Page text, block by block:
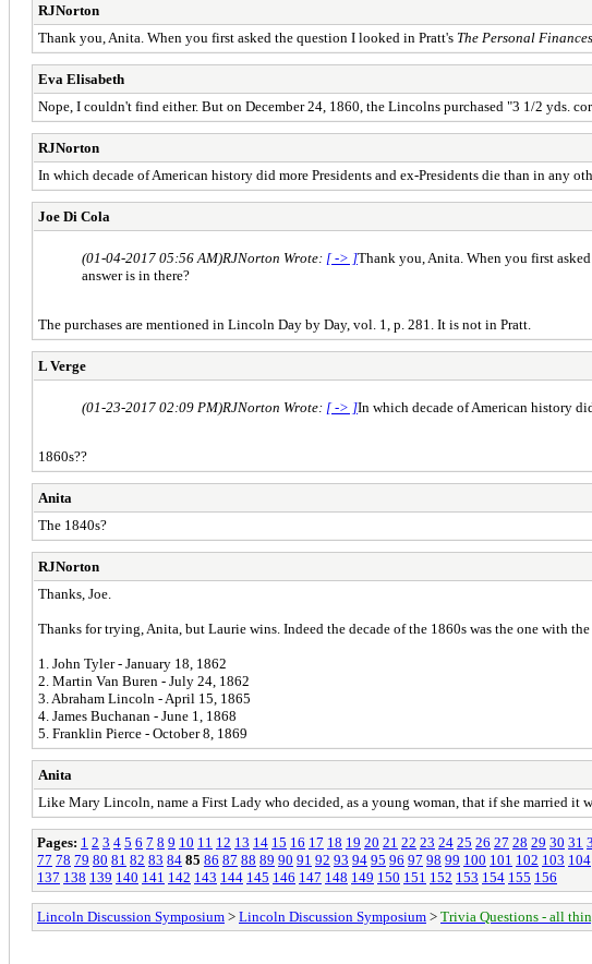
RJNorton
Thank you, Anita. When you first asked the question I looked in Pratt's The Personal
Eva Elisabeth
Nope, I couldn't find either. But on December 24, 1860, the Lincolns purchased "3 1/2 yds.
RJNorton
In which decade of American history did more Presidents and ex-Presidents die than in any
Joe Di Cola
(01-04-2017 05:56 AM)RJNorton Wrote: [ -> ]Thank you, Anita. When you first
answer is in there?
The purchases are mentioned in Lincoln Day by Day, vol. 1, p. 281. It is not in Pratt.
L Verge
(01-23-2017 02:09 PM)RJNorton Wrote: [ -> ]In which decade of American history
1860s??
Anita
The 1840s?
RJNorton
Thanks, Joe.
Thanks for trying, Anita, but Laurie wins. Indeed the decade of the 1860s was the one with the
1. John Tyler - January 18, 1862
2. Martin Van Buren - July 24, 1862
3. Abraham Lincoln - April 15, 1865
4. James Buchanan - June 1, 1868
5. Franklin Pierce - October 8, 1869
Anita
Like Mary Lincoln, name a First Lady who decided, as a young woman, that if she married it
Pages: 1 2 3 4 5 6 7 8 9 10 11 12 13 14 15 16 17 18 19 20 21 22 23 24 25 26 27 28 29 30 31
77 78 79 80 81 82 83 84 85 86 87 88 89 90 91 92 93 94 95 96 97 98 99 100 101 102 103 104
137 138 139 140 141 142 143 144 145 146 147 148 149 150 151 152 153 154 155 156
Lincoln Discussion Symposium > Lincoln Discussion Symposium > Trivia Questions - all